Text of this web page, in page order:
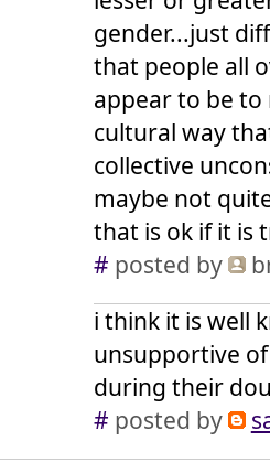
gender...just
that people all
appear to be to
cultural way
collective
maybe not
that is ok if it is
# posted by
i think it is well
unsupportive
during their
# posted by